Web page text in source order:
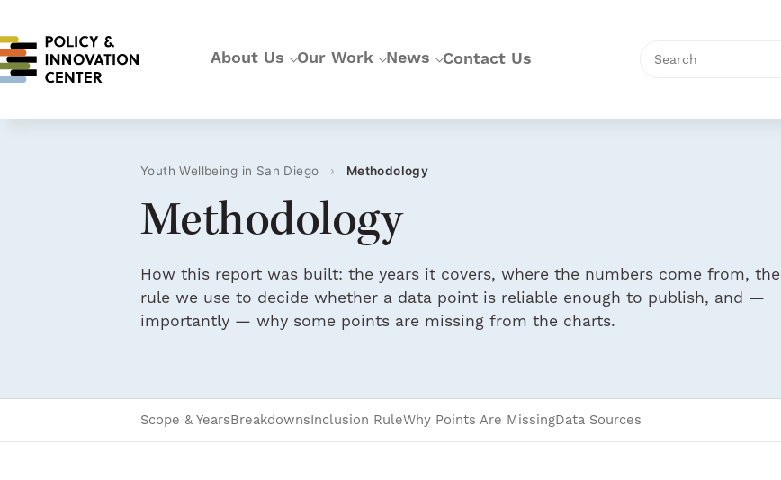
About Us Our Work News Contact Us Search
Youth Wellbeing in San Diego › Methodology
Methodology
How this report was built: the years it covers, where the numbers come from, the
rule we use to decide whether a data point is reliable enough to publish, and —
importantly — why some points are missing from the charts.
Scope & YearsBreakdownsInclusion RuleWhy Points Are MissingData Sources